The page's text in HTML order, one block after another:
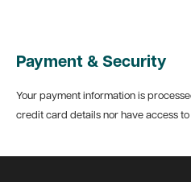
Payment & Security
Your payment information is
credit card details nor have access